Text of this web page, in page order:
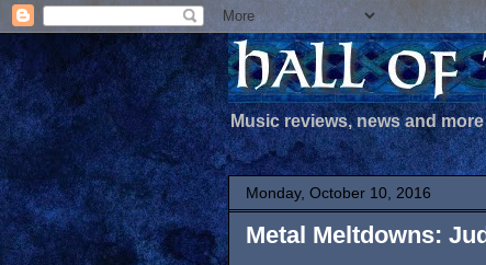
Music reviews, news and
Monday, October 10, 2016
Metal Meltdowns: